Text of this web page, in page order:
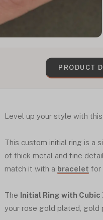
PRODUCT
Level up your style with
This custom initial ring is a
of thick metal and fine
match it with a bracelet for
The Initial Ring with
your rose gold plated, gold